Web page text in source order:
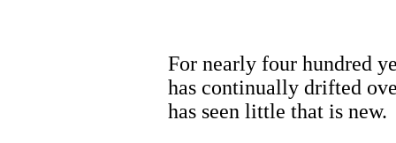
For nearly four hundred
has continually drifted
has seen little that is new.